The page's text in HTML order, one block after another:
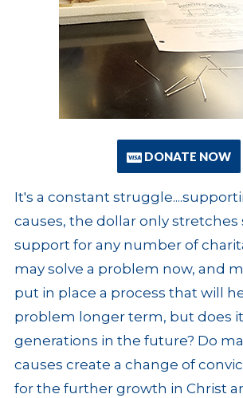
DONATE NOW
It's a constant
causes, the dollar only stretches
support for any number of
may solve a problem now, and
put in place a process that will
problem longer term, but does
generations in the future? Do
causes create a change of
for the further growth in Christ